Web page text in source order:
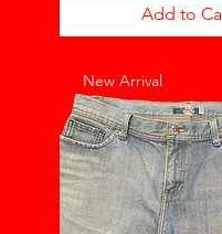
Add to
New Arrival